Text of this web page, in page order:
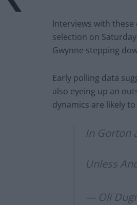
Interviews with
selection on
Gwynne stepping
Early polling data
also eyeing up an
dynamics are likely
In Gorton
Unless
— Oli